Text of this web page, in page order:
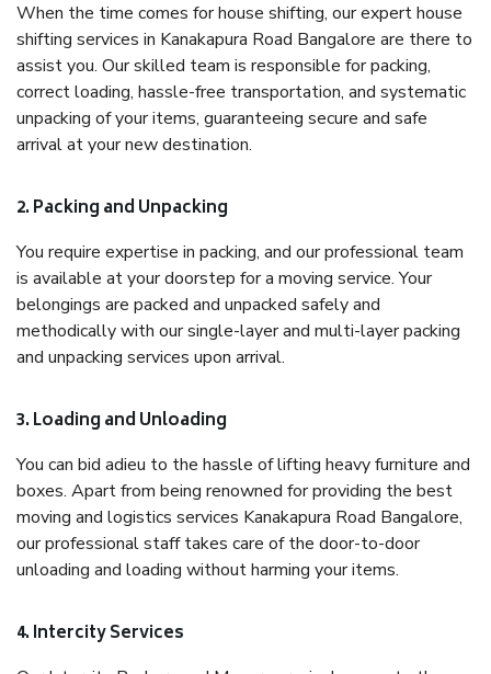
When the time comes for house shifting, our expert house
shifting services in Kanakapura Road Bangalore are there to
assist you. Our skilled team is responsible for packing,
correct loading, hassle-free transportation, and systematic
unpacking of your items, guaranteeing secure and safe
arrival at your new destination.
2. Packing and Unpacking
You require expertise in packing, and our professional team
is available at your doorstep for a moving service. Your
belongings are packed and unpacked safely and
methodically with our single-layer and multi-layer packing
and unpacking services upon arrival.
3. Loading and Unloading
You can bid adieu to the hassle of lifting heavy furniture and
boxes. Apart from being renowned for providing the best
moving and logistics services Kanakapura Road Bangalore,
our professional staff takes care of the door-to-door
unloading and loading without harming your items.
4. Intercity Services